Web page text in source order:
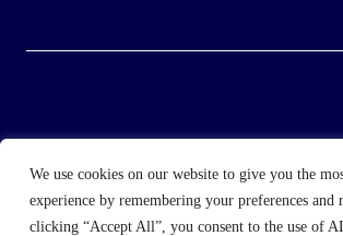
We use cookies on our website to give you the
experience by remembering your preferences and
clicking “Accept All”, you consent to the use of
Direct Wholesale Foods